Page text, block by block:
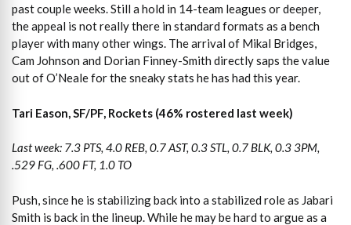
past couple weeks. Still a hold in 14-team leagues or deeper,
the appeal is not really there in standard formats as a bench
player with many other wings. The arrival of Mikal Bridges,
Cam Johnson and Dorian Finney-Smith directly saps the value
out of O’Neale for the sneaky stats he has had this year.
Tari Eason, SF/PF, Rockets (46% rostered last week)
Last week: 7.3 PTS, 4.0 REB, 0.7 AST, 0.3 STL, 0.7 BLK, 0.3 3PM,
.529 FG, .600 FT, 1.0 TO
Push, since he is stabilizing back into a stabilized role as Jabari
Smith is back in the lineup. While he may be hard to argue as a